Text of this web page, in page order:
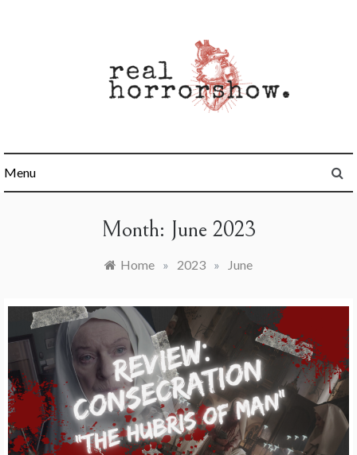
Menu
Month: June 2023
Home » 2023 » June